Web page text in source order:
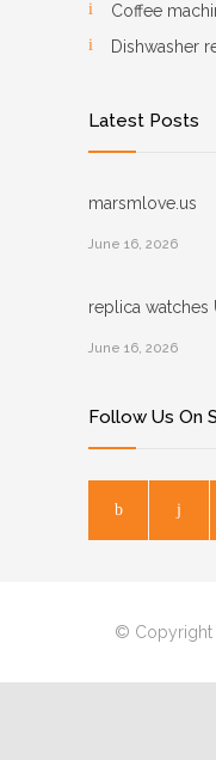
Coffee
Dishwasher
Latest Posts
marsmlove.us
June 16, 2026
replica watches
June 16, 2026
Follow Us On
© Copyright